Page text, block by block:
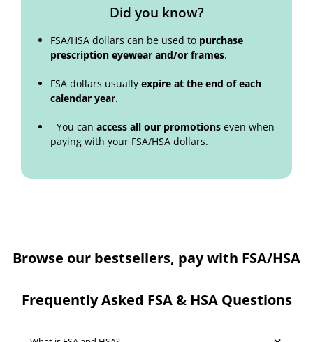
Did you know?
FSA/HSA dollars can be used topurchase
prescription eyewear and/or frames.
FSA dollars usually expire at the end of each
calendar year.
You can access all our promotionseven when
paying with your FSA/HSA dollars.
Browse our bestsellers, pay with FSA/HSA
Frequently Asked FSA & HSA Questions